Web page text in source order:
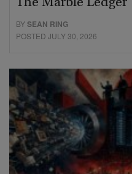
The Marble Ledger
BYSEAN RING
POSTED JULY 30, 2026